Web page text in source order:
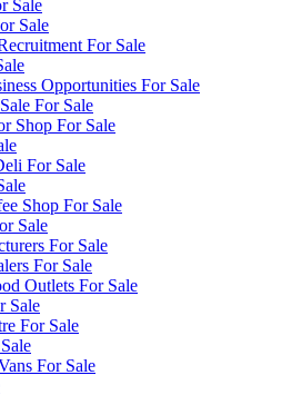
Sale
Sale
For Sale
Opportunities For Sale
For Sale
Shop For Sale
For Sale
Shop For Sale
Sale
For Sale
For Sale
Outlets For Sale
Sale
For Sale
For Sale